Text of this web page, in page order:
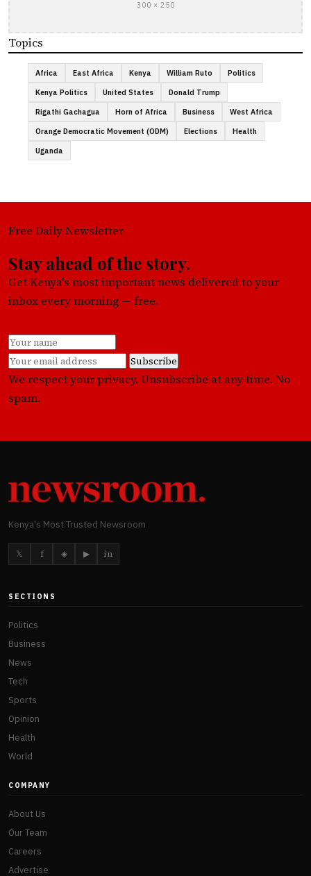
300 × 250
Topics
Africa East Africa Kenya William Ruto
Politics
Kenya Politics
United States
Donald Trump
Rigathi Gachagua
Horn of Africa Business
West Africa
Orange Democratic Movement (ODM)
Elections
Health
Uganda
Free Daily Newsletter
Stay ahead of the story.
Get Kenya's most important news delivered to your
inbox every morning — free.
Subscribe
We respect your privacy. Unsubscribe at any time. No
spam.
Kenya's Most Trusted Newsroom
𝕏 f ◈ ▶ in
SECTIONS
Politics
Business
News
Tech
Sports
Opinion
Health
World
COMPANY
About Us
Our Team
Careers
Advertise